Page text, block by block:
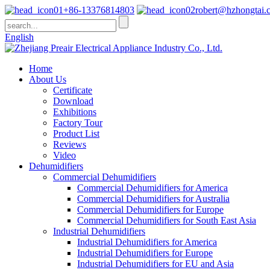
+86-13376814803
English
Home
About Us
Certificate
Download
Exhibitions
Factory Tour
Product List
Reviews
Video
Dehumidifiers
Commercial Dehumidifiers
Commercial Dehumidifiers for America
Commercial Dehumidifiers for Australia
Commercial Dehumidifiers for Europe
Commercial Dehumidifiers for South East Asia
Industrial Dehumidifiers
Industrial Dehumidifiers for America
Industrial Dehumidifiers for Europe
Industrial Dehumidifiers for EU and Asia